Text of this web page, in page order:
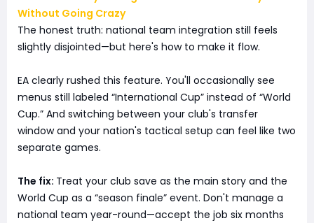
Without Going Crazy
The honest truth: national team integration still feels
slightly disjointed—but here's how to make it flow.
EA clearly rushed this feature. You'll occasionally see
menus still labeled “International Cup” instead of “World
Cup.” And switching between your club's transfer
window and your nation's tactical setup can feel like two
separate games.
The fix: Treat your club save as the main story and the
World Cup as a “season finale” event. Don't manage a
national team year-round—accept the job six months